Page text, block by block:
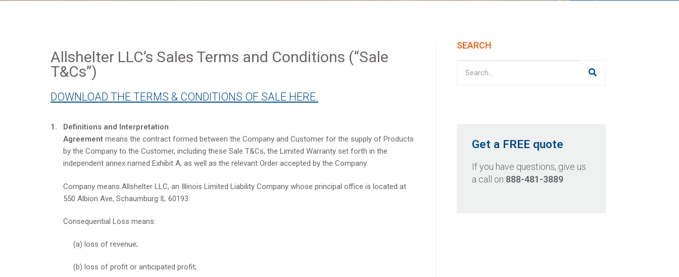
Allshelter LLC’s Sales Terms and Conditions (“Sale
T&Cs”)
DOWNLOAD THE TERMS & CONDITIONS OF SALE HERE.
1. Definitions and Interpretation
Agreement means the contract formed between the Company and Customer for the supply of Products
by the Company to the Customer, including these Sale T&Cs, the Limited Warranty set forth in the
independent annex named Exhibit A, as well as the relevant Order accepted by the Company.
Company means Allshelter LLC, an Illinois Limited Liability Company whose principal office is located at
550 Albion Ave, Schaumburg IL 60193.
Consequential Loss means:
(a) loss of revenue;
(b) loss of profit or anticipated profit;
SEARCH
Get a FREE quote
If you have questions, give us
a call on 888-481-3889